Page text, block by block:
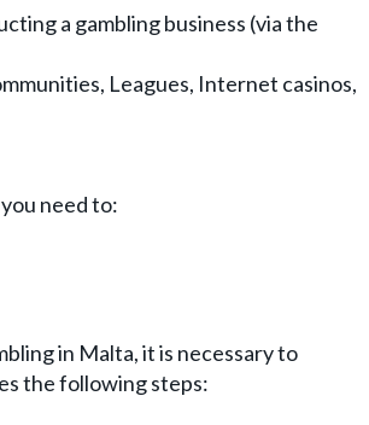
a gambling business (via the
Leagues, Internet casinos,
need to:
in Malta, it is necessary to
the following steps: